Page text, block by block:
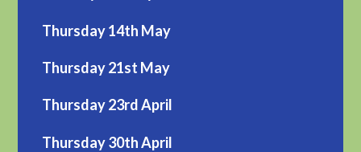
Thursday 14th May
Thursday 21st May
Thursday 23rd April
Thursday 30th April